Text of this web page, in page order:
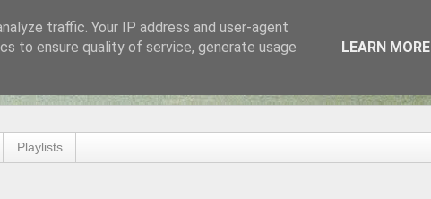
Playlists
traffic. Your IP address and user-agent
to ensure quality of service, generate usage
LEARN MORE